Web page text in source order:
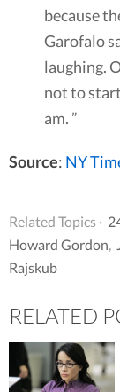
because
Garofalo
laughing.
not to
am. ”
Source: NY
Related Topics ·
Howard Gordon
Rajskub
RELATED